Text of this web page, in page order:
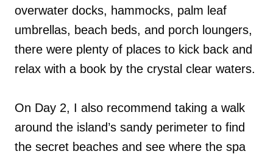
overwater docks, hammocks, palm leaf
umbrellas, beach beds, and porch loungers,
there were plenty of places to kick back and
relax with a book by the crystal clear waters.
On Day 2, I also recommend taking a walk
around the island’s sandy perimeter to find
the secret beaches and see where the spa